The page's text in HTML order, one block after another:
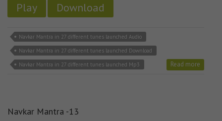
Play Download
Navkar Mantra in 27 different tunes launched Audio
Navkar Mantra in 27 different tunes launched Download
Navkar Mantra in 27 different tunes launched Mp3
Read more
Navkar Mantra -13